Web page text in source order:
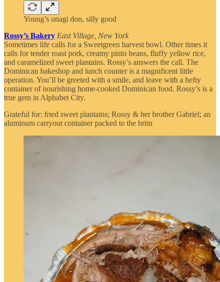
Young’s unagi don, silly good
Rossy’s Bakery East Village, New York
Sometimes life calls for a Sweetgreen harvest bowl. Other times it
calls for tender roast pork, creamy pinto beans, fluffy yellow rice,
and caramelized sweet plantains. Rossy’s answers the call. The
Dominican bakeshop and lunch counter is a magnificent little
operation. You’ll be greeted with a smile, and leave with a hefty
container of nourishing home-cooked Dominican food. Rossy’s is a
true gem in Alphabet City.
Grateful for: fried sweet plantains; Rossy & her brother Gabriel; an
aluminum carryout container packed to the brim